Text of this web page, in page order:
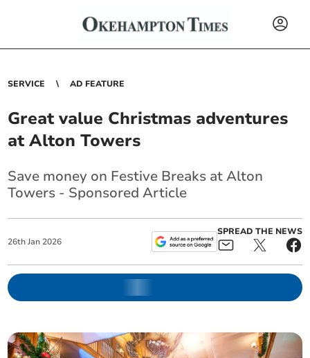
SERVICE AD FEATURE
Great value Christmas adventures
at Alton Towers
Save money on Festive Breaks at Alton
Towers - Sponsored Article
26th Jan 2026
SPREAD THE NEWS